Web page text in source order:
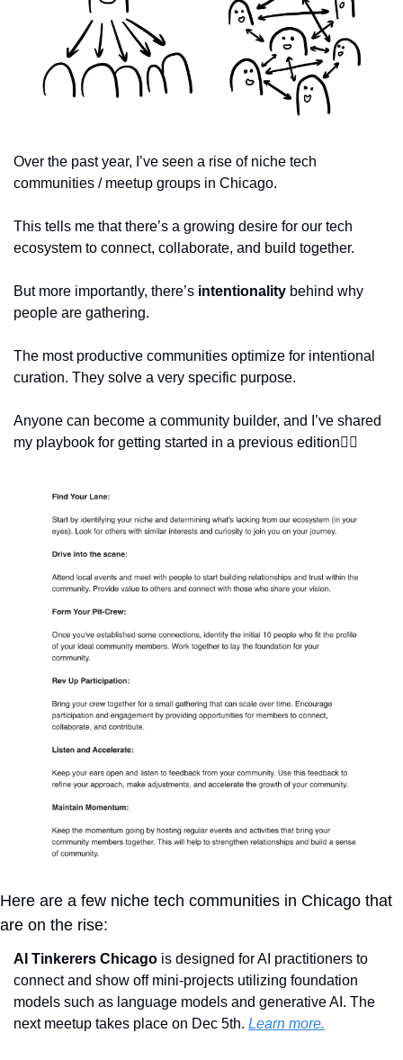
Over the past year, I’ve seen a rise of niche tech
communities / meetup groups in Chicago.
This tells me that there’s a growing desire for our tech
ecosystem to connect, collaborate, and build together.
But more importantly, there’s intentionality behind why
people are gathering.
The most productive communities optimize for intentional
curation. They solve a very specific purpose.
Anyone can become a community builder, and I’ve shared
my playbook for getting started in a previous edition👇🏽
Here are a few niche tech communities in Chicago that
are on the rise:
AI Tinkerers Chicago is designed for AI practitioners to
connect and show off mini-projects utilizing foundation
models such as language models and generative AI. The
next meetup takes place on Dec 5th. Learn more.